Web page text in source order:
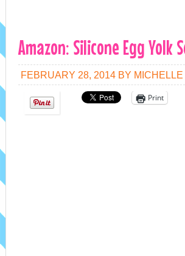
Amazon: Silicone Egg Yolk
FEBRUARY 28, 2014 BY
Print